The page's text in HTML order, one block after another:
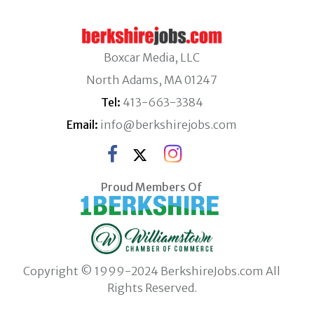
Boxcar Media, LLC
North Adams, MA 01247
Tel: 413-663-3384
Email: info@berkshirejobs.com
Proud Members Of
Copyright © 1999-2024 BerkshireJobs.com All
Rights Reserved.